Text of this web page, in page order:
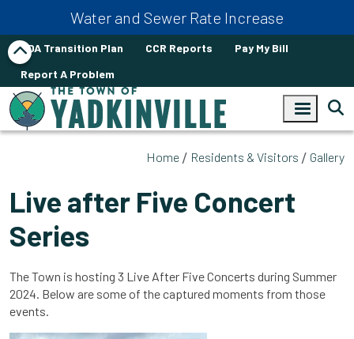
Water and Sewer Rate Increase
ADA Transition Plan CCR Reports
Pay My Bill
Report A Problem
Home Residents & Visitors Gallery
Live after Five Concert
Series
The Town is hosting 3 Live After Five Concerts during Summer
2024. Below are some of the captured moments from those
events.